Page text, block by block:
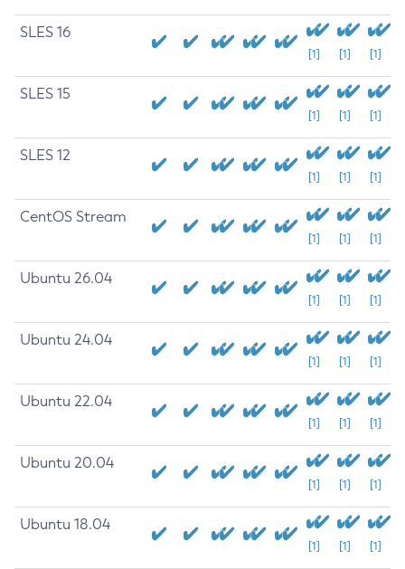
SLES 16
[1] [1] [1]
SLES 15
[1] [1] [1]
SLES 12
[1] [1] [1]
CentOS Stream
[1] [1] [1]
Ubuntu 26.04
[1] [1] [1]
Ubuntu 24.04
[1] [1] [1]
Ubuntu 22.04
[1] [1] [1]
Ubuntu 20.04
[1] [1] [1]
Ubuntu 18.04
[1] [1] [1]